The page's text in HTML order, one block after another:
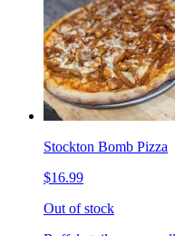
Stockton Bomb Pizza
$16.99
Out of stock